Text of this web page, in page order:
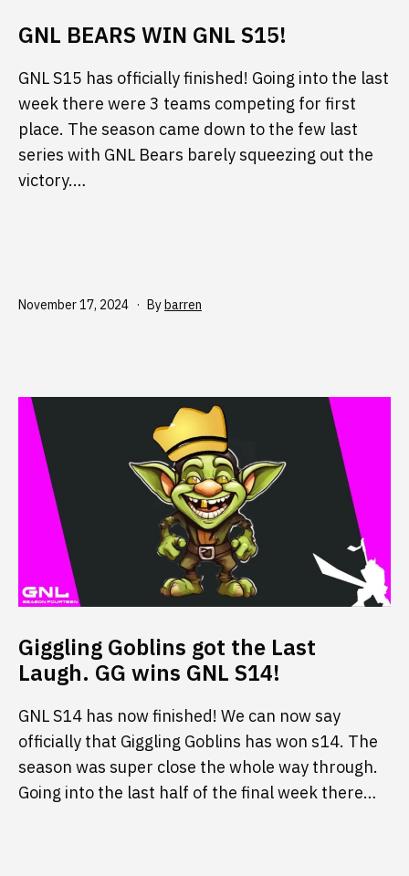
GNL BEARS WIN GNL S15!
GNL S15 has officially finished! Going into the last
week there were 3 teams competing for first
place. The season came down to the few last
series with GNL Bears barely squeezing out the
victory.…
Published
November 17, 2024 Bybarren
Giggling Goblins got the Last
Laugh. GG wins GNL S14!
GNL S14 has now finished! We can now say
officially that Giggling Goblins has won s14. The
season was super close the whole way through.
Going into the last half of the final week there…